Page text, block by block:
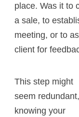
place. Was it to
a sale, to
meeting, or to
client for
This step might
seem
knowing your